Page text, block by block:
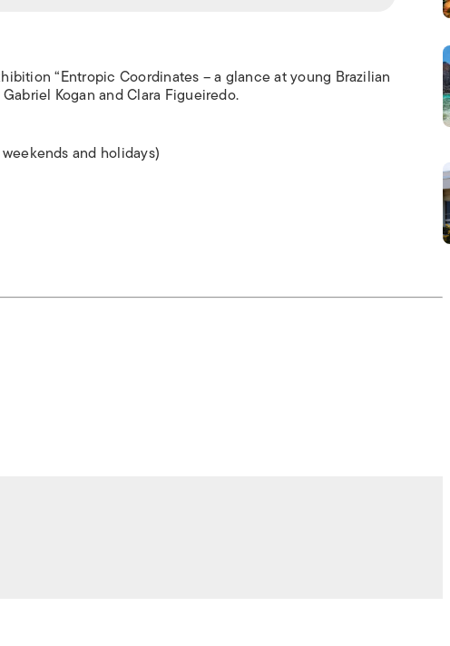
“Entropic Coordinates – a glance at young Brazilian
Kogan and Clara Figueiredo.
and holidays)